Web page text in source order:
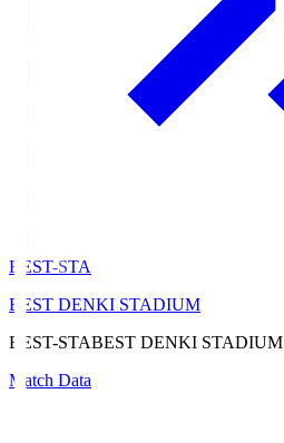
BEST-STA
BEST DENKI STADIUM
BEST-STABEST DENKI STADIUM
Match Data